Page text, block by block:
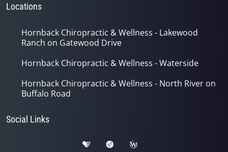
Locations
Hornback Chiropractic & Wellness - Lakewood
Ranch on Gatewood Drive
Hornback Chiropractic & Wellness - Waterside
Hornback Chiropractic & Wellness - North River on
Buffalo Road
Social Links